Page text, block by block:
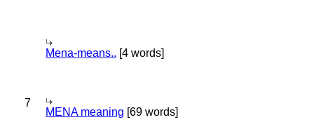
Mena-means.. [4 words]
7
MENA meaning [69 words]